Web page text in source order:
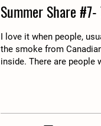
Summer Share
I love it when people,
the smoke from
inside. There are people
the wrong direction to